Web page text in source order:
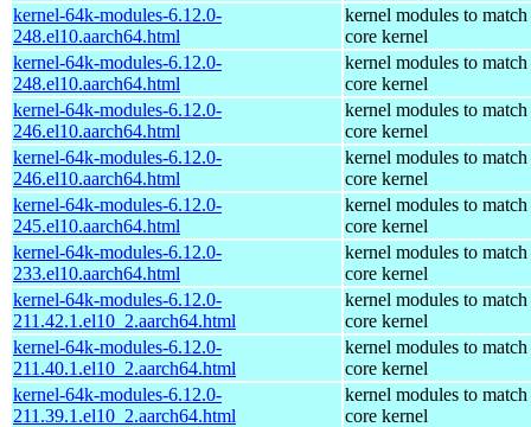
kernel-64k-modules-6.12.0-
248.el10.aarch64.html
kernel modules to match
core kernel
kernel-64k-modules-6.12.0-
248.el10.aarch64.html
kernel modules to match
core kernel
kernel-64k-modules-6.12.0-
246.el10.aarch64.html
kernel modules to match
core kernel
kernel-64k-modules-6.12.0-
246.el10.aarch64.html
kernel modules to match
core kernel
kernel-64k-modules-6.12.0-
245.el10.aarch64.html
kernel modules to match
core kernel
kernel-64k-modules-6.12.0-
233.el10.aarch64.html
kernel modules to match
core kernel
kernel-64k-modules-6.12.0-
211.42.1.el10_2.aarch64.html
kernel modules to match
core kernel
kernel-64k-modules-6.12.0-
211.40.1.el10_2.aarch64.html
kernel modules to match
core kernel
kernel-64k-modules-6.12.0-
211.39.1.el10_2.aarch64.html
kernel modules to match
core kernel